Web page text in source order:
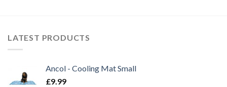
LATEST PRODUCTS
Ancol - Cooling Mat Small
£9.99